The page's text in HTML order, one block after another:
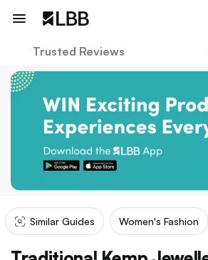
Trusted Reviews
Similar Guides Women's Fashion